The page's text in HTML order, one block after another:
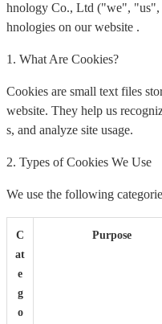
hnology Co., Ltd ("we", "us",
hnologies on our website .
1. What Are Cookies?
Cookies are small text files
website. They help us
s, and analyze site usage.
2. Types of Cookies We Use
We use the following
C
at
e
g
o
Purpose